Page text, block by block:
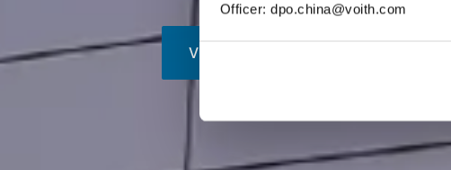
Officer: dpo.china@voith.com
View this page in english